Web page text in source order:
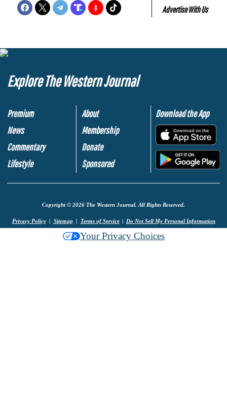
Advertise With Us
Explore The Western Journal
Premium
News
Commentary
Lifestyle
About
Membership
Donate
Sponsored
Download the App
Copyright © 2026 The Western Journal. All Rights Reserved.
Privacy Policy Sitemap Terms of Service Do Not Sell My Personal Information
Your Privacy Choices